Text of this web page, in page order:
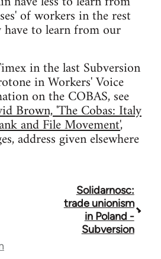
of workers in the rest
to learn from our
in the last Subversion
in Workers' Voice
on the COBAS, see
Brown, 'The Cobas: Italy
and File Movement',
address given elsewhere
Solidarnosc:
trade unionism
in Poland -
Subversion